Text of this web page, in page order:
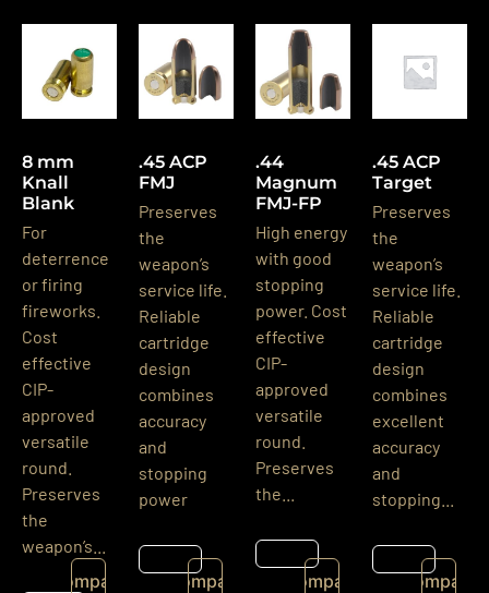
8 mm
Knall
Blank
For
deterrence
or firing
fireworks.
Cost
effective
CIP-
approved
versatile
round.
Preserves
the
weapon’s...
Compare
.45 ACP
FMJ
Preserves
the
weapon’s
service life.
Reliable
cartridge
design
combines
accuracy
and
stopping
power
Details
Compare
.44
Magnum
FMJ-FP
High energy
with good
stopping
power. Cost
effective
CIP-
approved
versatile
round.
Preserves
the...
Details
Compare
.45 ACP
Target
Preserves
the
weapon’s
service life.
Reliable
cartridge
design
combines
excellent
accuracy
and
stopping...
Details
Compare